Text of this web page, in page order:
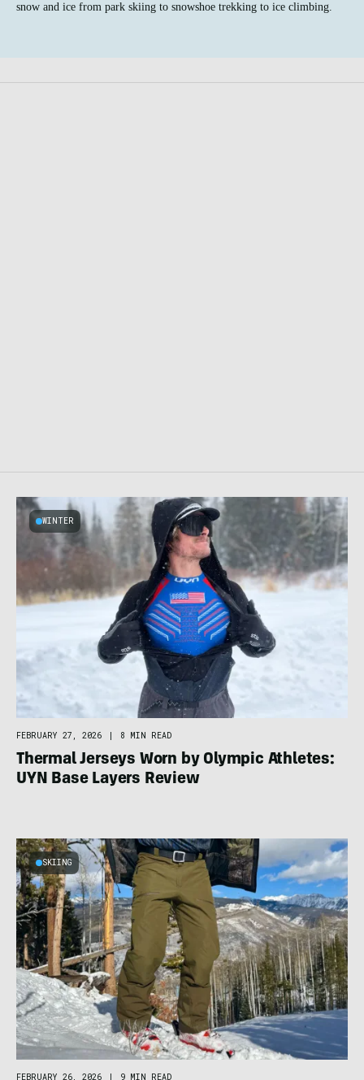
snow and ice from park skiing to snowshoe trekking to ice climbing.
WINTER
FEBRUARY 27, 2026 8 MIN READ
Thermal Jerseys Worn by Olympic Athletes:
UYN Base Layers Review
SKIING
FEBRUARY 26, 2026 | 9 MIN READ